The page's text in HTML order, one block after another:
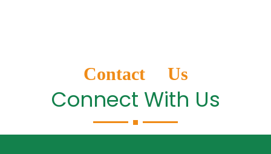
Contact Us
Connect With Us